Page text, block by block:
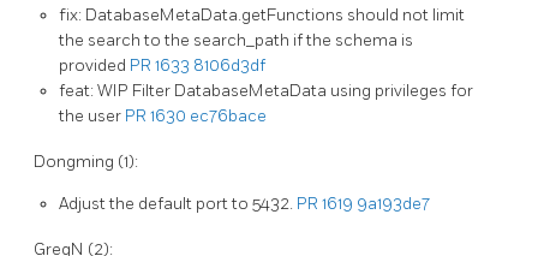
fix: DatabaseMetaData.getFunctions should not limit
the search to the search_path if the schema is
provided PR 1633 8106d3df
feat: WIP Filter DatabaseMetaData using privileges for
the user PR 1630 ec76bace
Dongming (1):
Adjust the default port to 5432. PR 1619 9a193de7
GregN (2):